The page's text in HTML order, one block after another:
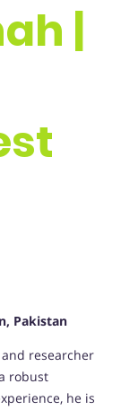
|
Pakistan
researcher
robust
he is